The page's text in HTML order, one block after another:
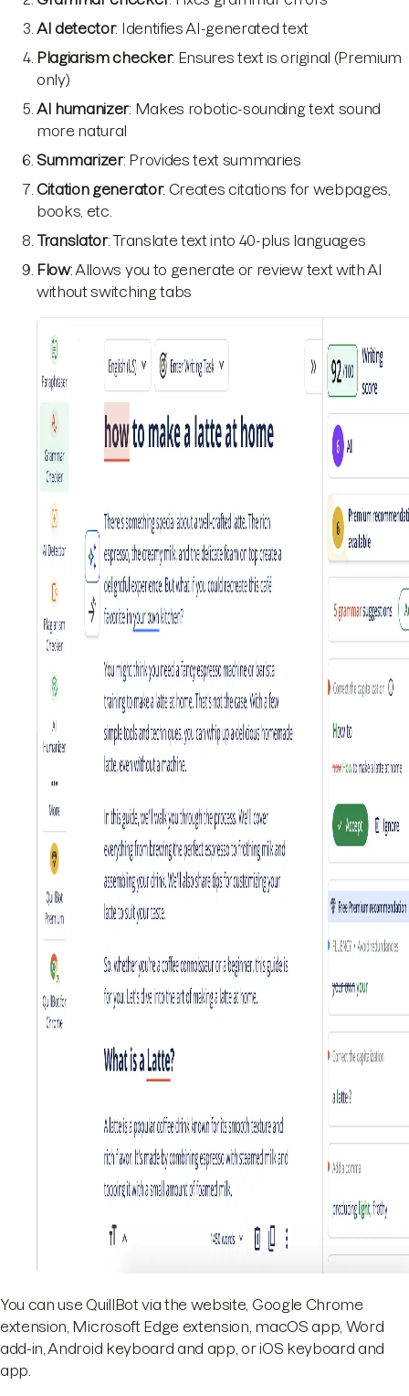
AI detector: Identifies AI-generated text
Plagiarism checker: Ensures text is original (Premium
only)
AI humanizer: Makes robotic-sounding text sound
more natural
Summarizer: Provides text summaries
Citation generator: Creates citations for webpages,
books, etc.
Translator: Translate text into 40-plus languages
Flow: Allows you to generate or review text with AI
without switching tabs
You can use QuillBot via the website, Google Chrome
extension, Microsoft Edge extension, macOS app, Word
add-in, Android keyboard and app, or iOS keyboard and
app.